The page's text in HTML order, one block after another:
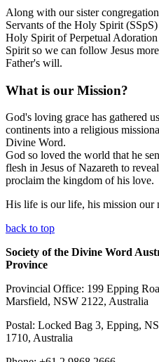
Along with our sister
Servants of the Holy Spirit
Holy Spirit of Perpetual
Spirit so we can follow Jesus
Father's will.
What is our Mission?
God's loving grace has gathered
continents into a religious
Divine Word.
God so loved the world that he
flesh in Jesus of Nazareth to
proclaim the kingdom of his love.
His life is our life, his mission our
back to top
Society of the Divine Word
Province
Provincial Office: 199 Epping
Marsfield, NSW 2122, Australia
Postal: Locked Bag 3, Epping,
1710, Australia